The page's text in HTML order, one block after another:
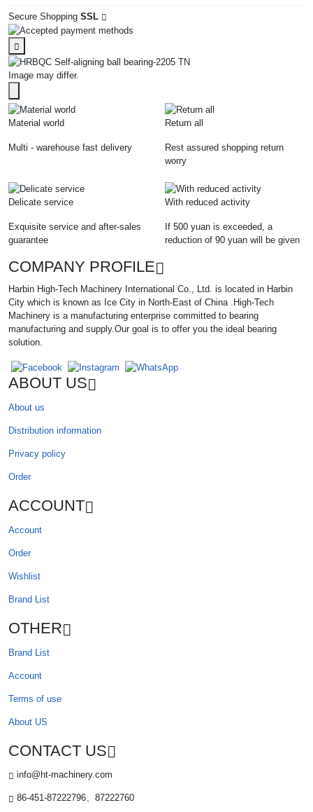
Secure Shopping SSL
Image may differ.
Material world
Multi - warehouse fast delivery
Return all
Rest assured shopping return
worry
Delicate service
Exquisite service and after-sales
guarantee
With reduced activity
If 500 yuan is exceeded, a
reduction of 90 yuan will be given
COMPANY PROFILE
Harbin High-Tech Machinery International Co., Ltd. is located in Harbin
City which is known as Ice City in North-East of China .High-Tech
Machinery is a manufacturing enterprise committed to bearing
manufacturing and supply.Our goal is to offer you the ideal bearing
solution.
ABOUT US
About us
Distribution information
Privacy policy
Order
ACCOUNT
Account
Order
Wishlist
Brand List
OTHER
Brand List
Account
Terms of use
About US
CONTACT US
info@ht-machinery.com
86-451-87222796、87222760